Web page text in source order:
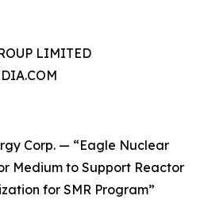
LIMITED
Corp. — “Eagle Nuclear
Medium to Support Reactor
for SMR Program”